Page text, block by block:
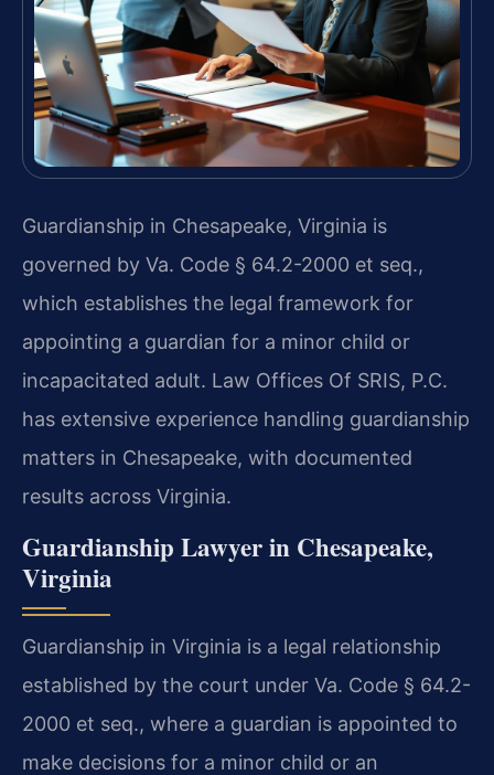
Guardianship in Chesapeake, Virginia is
governed by Va. Code § 64.2-2000 et seq.,
which establishes the legal framework for
appointing a guardian for a minor child or
incapacitated adult. Law Offices Of SRIS, P.C.
has extensive experience handling guardianship
matters in Chesapeake, with documented
results across Virginia.
Guardianship Lawyer in Chesapeake,
Virginia
Guardianship in Virginia is a legal relationship
established by the court under Va. Code § 64.2-
2000 et seq., where a guardian is appointed to
make decisions for a minor child or an